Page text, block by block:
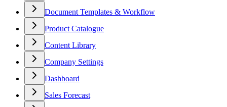
Document Templates & Workflow
Product Catalogue
Content Library
Company Settings
Dashboard
Sales Forecast